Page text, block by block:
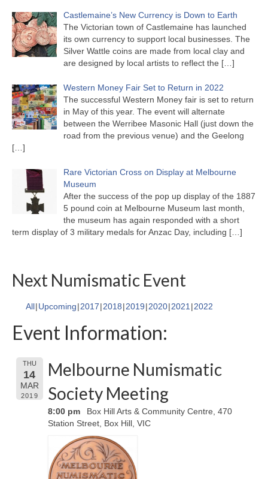
Castlemaine’s New Currency is Down to Earth
The Victorian town of Castlemaine has launched
its own currency to support local businesses. The
Silver Wattle coins are made from local clay and
are designed by local artists to reflect the […]
Western Money Fair Set to Return in 2022
The successful Western Money fair is set to return
in May of this year. The event will alternate
between the Werribee Masonic Hall (just down the
road from the previous venue) and the Geelong
[…]
Rare Victorian Cross on Display at Melbourne
Museum
After the success of the pop up display of the 1887
5 pound coin at Melbourne Museum last month,
the museum has again responded with a short
term display of 3 military medals for Anzac Day, including […]
Next Numismatic Event
All Upcoming 2017 2018 2019 2020 2021 2022
Event Information:
THU
14
MAR
2019
Melbourne Numismatic
Society Meeting
8:00 pm
Box Hill Arts & Community Centre, 470
Station Street, Box Hill, VIC